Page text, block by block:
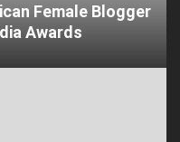
Female Blogger
Awards